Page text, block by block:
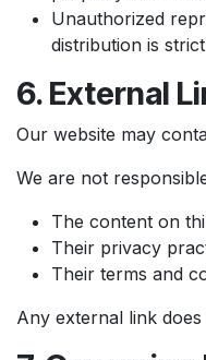
Unauthorized
distribution is
6. External
Our website may
We are not
The content on
Their privacy
Their terms and
Any external link